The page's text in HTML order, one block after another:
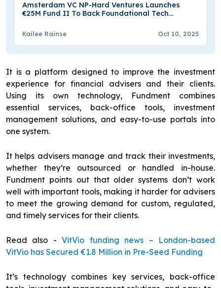
Amsterdam VC NP-Hard Ventures Launches
€25M Fund II To Back Foundational Tech
Kailee Rainse Oct 10, 2025
It is a platform designed to improve the investment
experience for financial advisers and their clients.
Using its own technology, Fundment combines
essential services, back-office tools, investment
management solutions, and easy-to-use portals into
one system.
It helps advisers manage and track their investments,
whether they’re outsourced or handled in-house.
Fundment points out that older systems don’t work
well with important tools, making it harder for advisers
to meet the growing demand for custom, regulated,
and timely services for their clients.
Read also -VitVio funding news – London-based
VitVio has Secured €1.8 Million in Pre-Seed Funding
It’s technology combines key services, back-office